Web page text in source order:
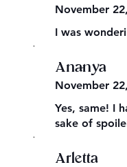
November
I was
Ananya
November
Yes, same! I
sake of
Arletta